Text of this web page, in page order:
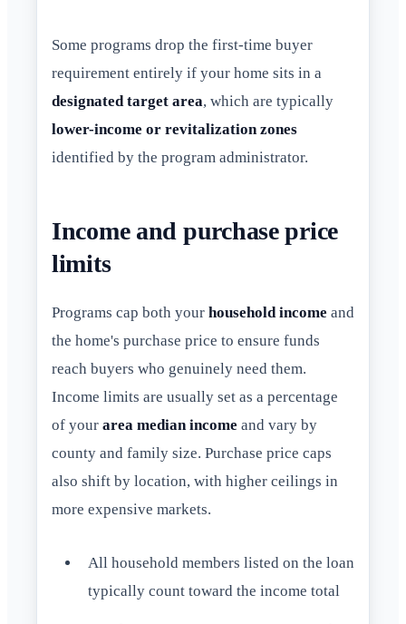
Some programs drop the first-time buyer
requirement entirely if your home sits in a
designated target area, which are typically
lower-income or revitalization zones
identified by the program administrator.
Income and purchase price
limits
Programs cap both your household income and
the home's purchase price to ensure funds
reach buyers who genuinely need them.
Income limits are usually set as a percentage
of your area median income and vary by
county and family size. Purchase price caps
also shift by location, with higher ceilings in
more expensive markets.
All household members listed on the loan
typically count toward the income total